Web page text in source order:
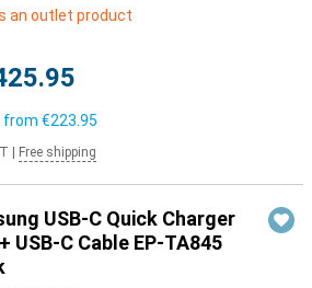
an outlet product
from €223.95
Free shipping
USB-C Quick Charger
USB-C Cable EP-TA845